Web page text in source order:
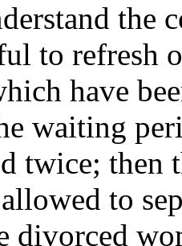
the
to refresh
have
waiting
twice; then
to
divorced